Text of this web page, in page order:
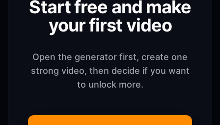
Start free and make
your first video
Open the generator first, create one
strong video, then decide if you want
to unlock more.